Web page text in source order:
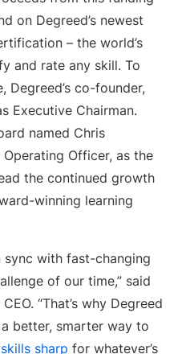
on Degreed’s newest
– the world’s
and rate any skill. To
Degreed’s co-founder,
Executive Chairman.
named Chris
Officer, as the
the continued growth
winning learning
sync with fast-changing
of our time,” said
“That’s why Degreed
a better, smarter way to
sharp for whatever’s